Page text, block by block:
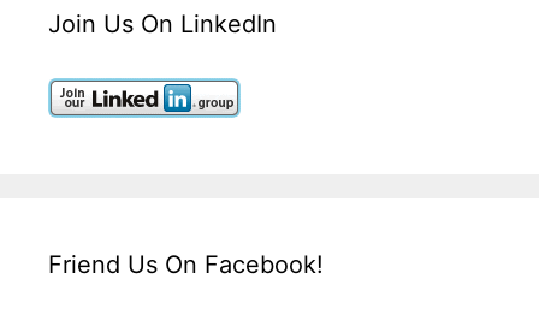
Join Us On LinkedIn
Friend Us On Facebook!